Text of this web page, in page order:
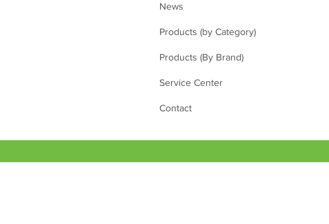
News
Products (by Category)
Products (By Brand)
Service Center
Contact